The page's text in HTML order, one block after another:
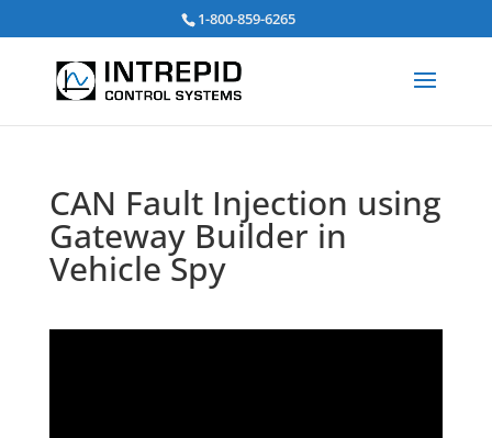
1-800-859-6265
CAN Fault Injection using
Gateway Builder in
Vehicle Spy